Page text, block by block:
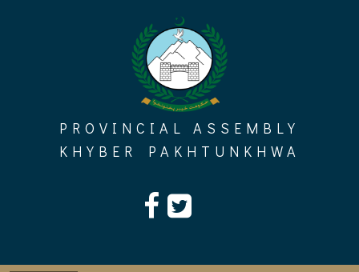
PROVINCIAL ASSEMBLY
KHYBER PAKHTUNKHWA